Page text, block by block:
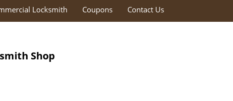
Locksmith Coupons Contact Us
Shop